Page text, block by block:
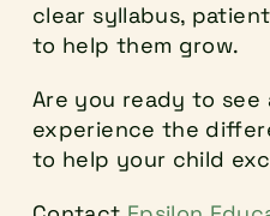
clear syllabus,
to help them grow.
Are you ready to
experience the
to help your child